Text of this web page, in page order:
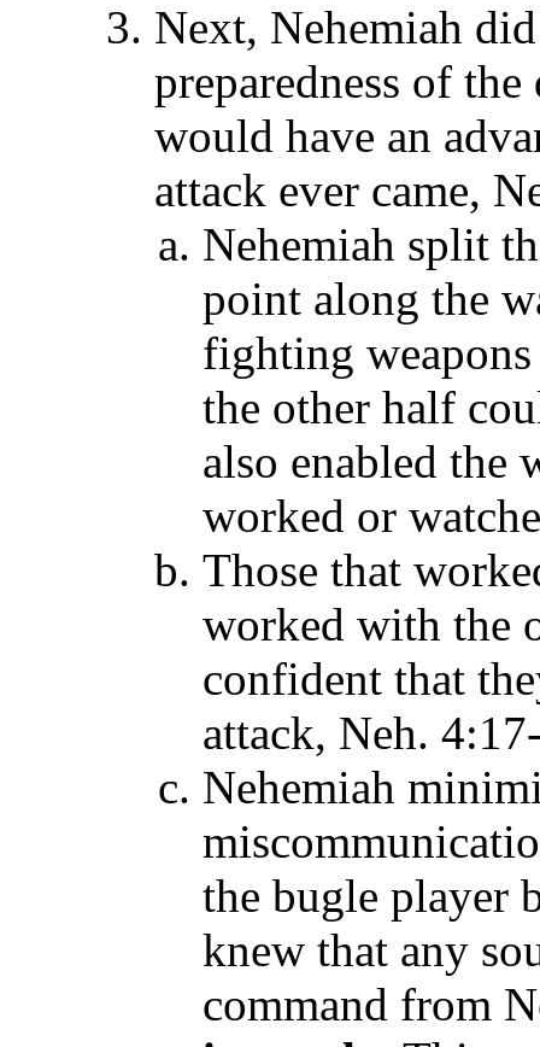
Next, Nehemiah
preparedness of
would have an
attack ever came,
Nehemiah split
point along the
fighting
the other half
also enabled the
worked or
Those that
worked with the
confident that
attack, Neh.
Nehemiah
the bugle player
knew that any
command from